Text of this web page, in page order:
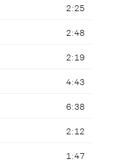
2:25
2:48
2:19
4:43
6:38
2:12
1:47